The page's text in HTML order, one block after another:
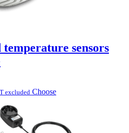
sensors
excluded ChooseThis
variations.